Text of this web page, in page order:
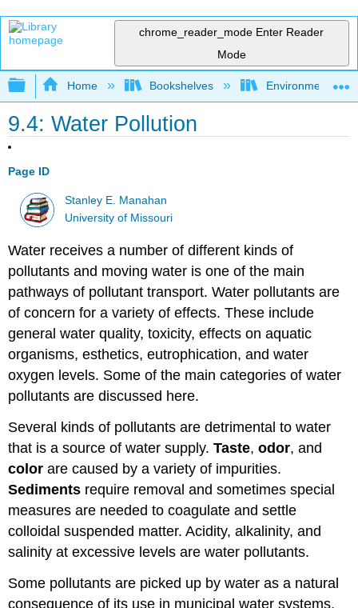
chrome_reader_mode Enter Reader
Mode
Expand/collapse global hierarchy
Home Bookshelves Environmental
9.4: Water Pollution
Page ID
Stanley E. Manahan
University of Missouri
Water receives a number of different kinds of
pollutants and moving water is one of the main
pathways of pollutant transport. Water pollutants are
of concern for a variety of effects. These include
general water quality, toxicity, effects on aquatic
organisms, esthetics, eutrophication, and water
oxygen levels. Some of the main categories of water
pollutants are discussed here.
Several kinds of pollutants are detrimental to water
that is a source of water supply.Taste,odor, and
colorare caused by a variety of impurities.
Sediments require removal and sometimes special
measures are needed to coagulate and settle
colloidal suspended matter. Acidity, alkalinity, and
salinity at excessive levels are water pollutants.
Some pollutants are picked up by water as a natural
consequence of its use in municipal water systems,